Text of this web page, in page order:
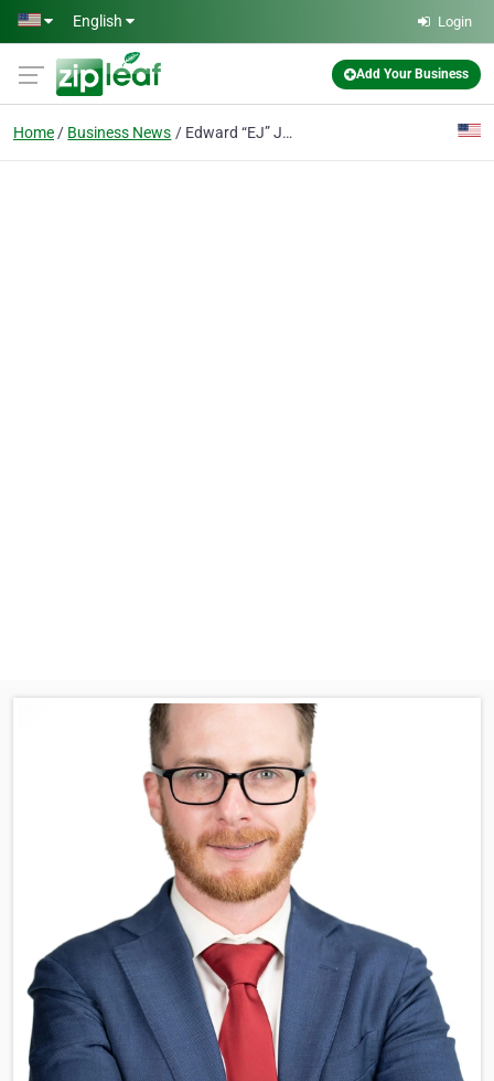
Skip to main content
English Login
Add Your Business
Home Business News Edward “EJ” J. Odre, Attorney of Dallas Immigration Lawyers